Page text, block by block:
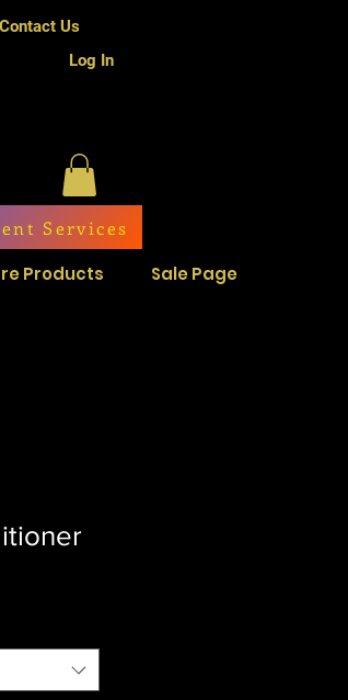
Contact Us
Log In
Products Sale Page
Services